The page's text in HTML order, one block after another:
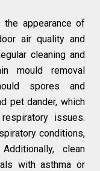
the appearance of
air quality and
cleaning and
mould removal
spores and
pet dander, which
issues.
conditions,
clean
with asthma or